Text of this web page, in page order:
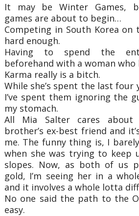
It may be Winter Games,
games are about to begin…
Competing in South Korea on
hard enough.
Having to spend the
beforehand with a woman who
Karma really is a bitch.
While she’s spent the last four
I’ve spent them ignoring the
my stomach.
All Mia Salter cares
brother’s ex-best friend and
me. The funny thing is, I
when she was trying to keep
slopes. Now, as both of us
gold, I’m seeing her in a
and it involves a whole lotta
No one said the path to the
easy.